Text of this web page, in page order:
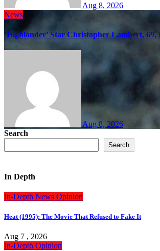
Aug 8, 2026
News
‘Highlander’ Star Christopher Lambert,
Aug 8, 2026
Search
Search
In Depth
In-Depth News Opinion
Heat (1995): The Movie That Refused to Fake It
Aug 7 , 2026
In-Depth Opinion